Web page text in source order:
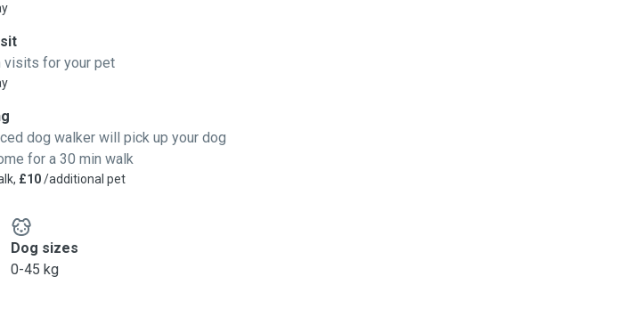
visits for your pet
dog walker will pick up your dog
for a 30 min walk
£10/additional pet
Dog sizes
0-45 kg